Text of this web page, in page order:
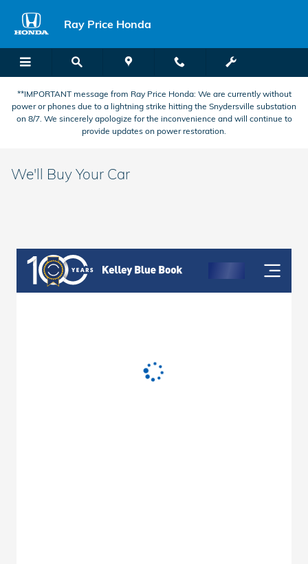
Ray Price Honda
**IMPORTANT message from Ray Price Honda: We are currently without
power or phones due to a lightning strike hitting the Snydersville substation
on 8/7. We sincerely apologize for the inconvenience and will continue to
provide updates on power restoration.
We'll Buy Your Car